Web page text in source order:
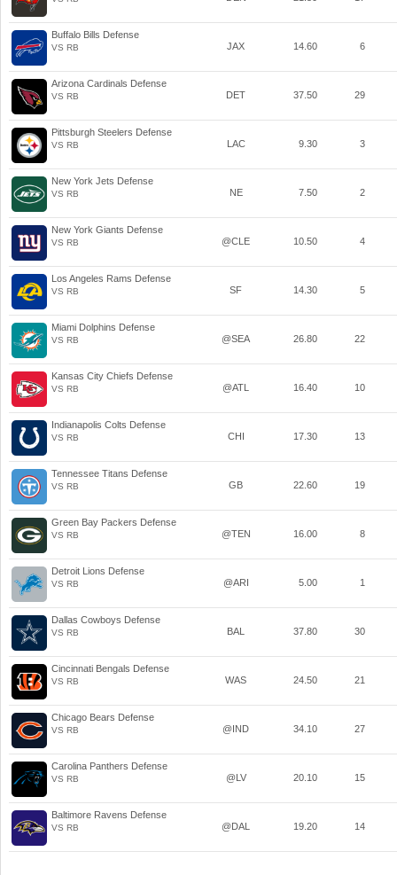
Buffalo Bills Defense
VS RB JAX 14.60 6
Arizona Cardinals Defense
VS RB DET 37.50 29
Pittsburgh Steelers Defense
VS RB LAC 9.30 3
New York Jets Defense
VS RB NE 7.50 2
New York Giants Defense
VS RB @CLE 10.50 4
Los Angeles Rams Defense
VS RB SF 14.30 5
Miami Dolphins Defense
VS RB @SEA 26.80 22
Kansas City Chiefs Defense
VS RB @ATL 16.40 10
Indianapolis Colts Defense
VS RB CHI 17.30 13
Tennessee Titans Defense
VS RB GB 22.60 19
Green Bay Packers Defense
VS RB @TEN 16.00 8
Detroit Lions Defense
VS RB @ARI 5.00 1
Dallas Cowboys Defense
VS RB BAL 37.80 30
Cincinnati Bengals Defense
VS RB WAS 24.50 21
Chicago Bears Defense
VS RB @IND 34.10 27
Carolina Panthers Defense
VS RB @LV 20.10 15
Baltimore Ravens Defense
VS RB @DAL 19.20 14